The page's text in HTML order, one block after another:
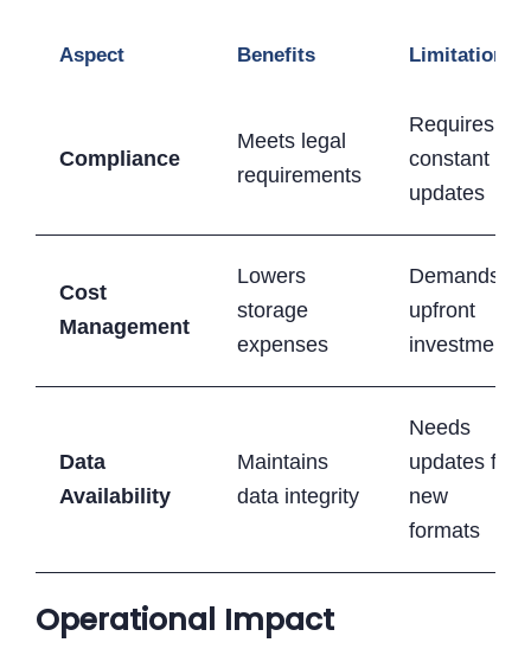
Aspect Benefits Limitations
Compliance
Meets legal
requirements
Requires
constant
updates
Cost
Management
Lowers
storage
expenses
Demands
upfront
investment
Data
Availability
Maintains
data integrity
Needs
updates for
new
formats
Operational Impact